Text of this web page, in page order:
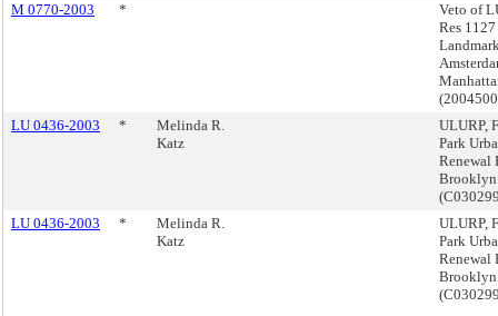
M 0770-2003
*
Veto of
Res 1127
LU 0436-2003
*
Melinda R.
Katz
ULURP,
Park
Renewal
Brooklyn
LU 0436-2003
*
Melinda R.
Katz
ULURP,
Park
Renewal
Brooklyn